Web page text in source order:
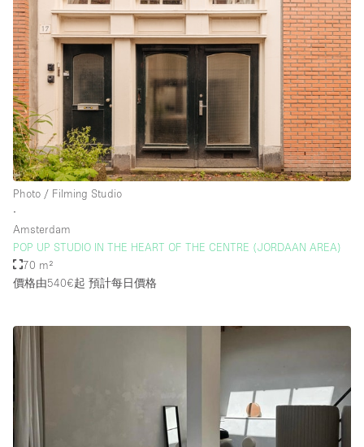
Photo / Filming Studio
∙
Amsterdam
POP UP STUDIO IN THE HEART OF THE CENTRE (JORDAAN AREA)
70 m²
價格由540€起 預計每日價格